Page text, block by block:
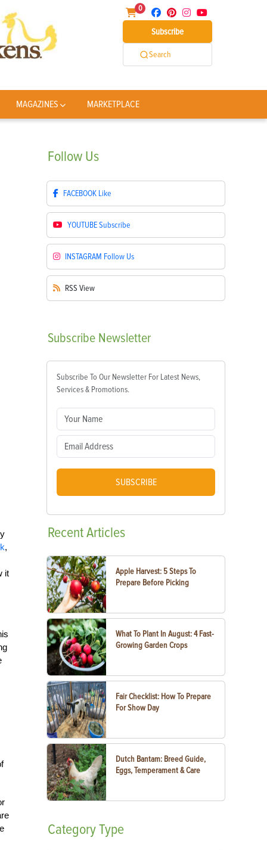
0
Subscribe
Search
MAGAZINES MARKETPLACE
,
it
Follow Us
FACEBOOK Like
YOUTUBESubscribe
INSTAGRAM Follow Us
RSS View
Subscribe Newsletter
Subscribe To Our Newsletter For Latest News,
Services & Promotions.
SUBSCRIBE
RecentArticles
Apple Harvest: 5 Steps To
Prepare Before Picking
What To Plant In August: 4 Fast-
Growing Garden Crops
Fair Checklist: How To Prepare
For Show Day
Dutch Bantam: Breed Guide,
Eggs, Temperament & Care
CategoryType